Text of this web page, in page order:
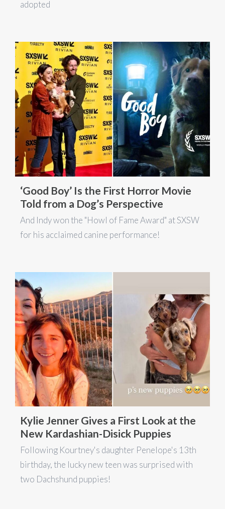
adopted
‘Good Boy’ Is the First Horror Movie
Told from a Dog’s Perspective
And Indy won the "Howl of Fame Award" at SXSW
for his acclaimed canine performance!
Kylie Jenner Gives a First Look at the
New Kardashian-Disick Puppies
Following Kourtney's daughter Penelope's 13th
birthday, the lucky new teen was surprised with
two Dachshund puppies!